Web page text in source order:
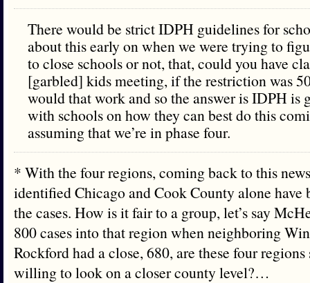
There would be strict IDPH guidelines for
about this early on when we were trying to
to close schools or not, that, could you have
[garbled] kids meeting, if the restriction was
would that work and so the answer is IDPH is
with schools on how they can best do this
assuming that we’re in phase four.
* With the four regions, coming back to this
identified Chicago and Cook County alone
the cases. How is it fair to a group, let’s say
800 cases into that region when neighboring
Rockford had a close, 680, are these four
willing to look on a closer county level?…